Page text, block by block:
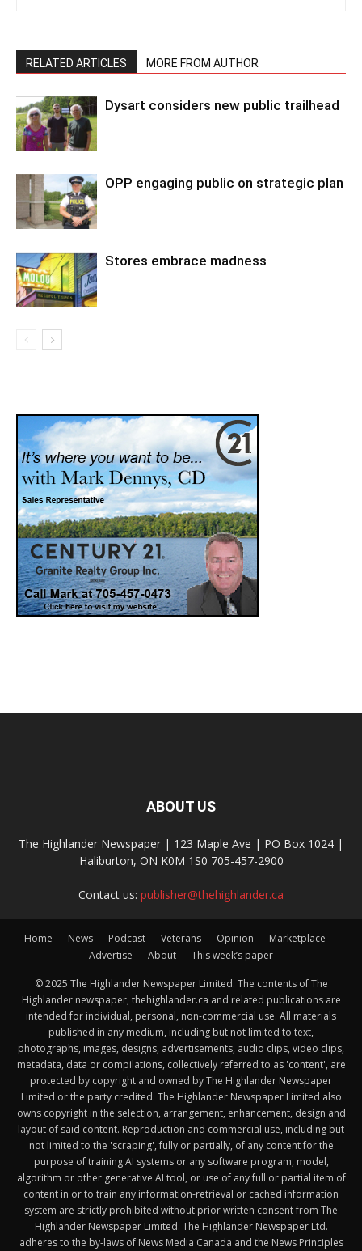
RELATED ARTICLES MORE FROM AUTHOR
Dysart considers new public trailhead
OPP engaging public on strategic plan
Stores embrace madness
ABOUT US
The Highlander Newspaper | 123 Maple Ave | PO Box 1024 |
Haliburton, ON K0M 1S0 705-457-2900
Contact us: publisher@thehighlander.ca
Home News Podcast Veterans Opinion
Marketplace
Advertise
About This week’s paper
© 2025 The Highlander Newspaper Limited. The contents of The
Highlander newspaper, thehighlander.ca and related publications are
intended for individual, personal, non-commercial use. All materials
published in any medium, including but not limited to text,
photographs, images, designs, advertisements, audio clips, video clips,
metadata, data or compilations, collectively referred to as 'content', are
protected by copyright and owned by The Highlander Newspaper
Limited or the party credited. The Highlander Newspaper Limited also
owns copyright in the selection, arrangement, enhancement, design and
layout of said content. Reproduction and commercial use, including but
not limited to the 'scraping', fully or partially, of any content for the
purpose of training AI systems or any software program, model,
algorithm or other generative AI tool, or use of any full or partial item of
content in or to train any information-retrieval or cached information
system are strictly prohibited without prior written consent from The
Highlander Newspaper Limited. The Highlander Newspaper Ltd.
adheres to the by-laws of News Media Canada and the News Principles